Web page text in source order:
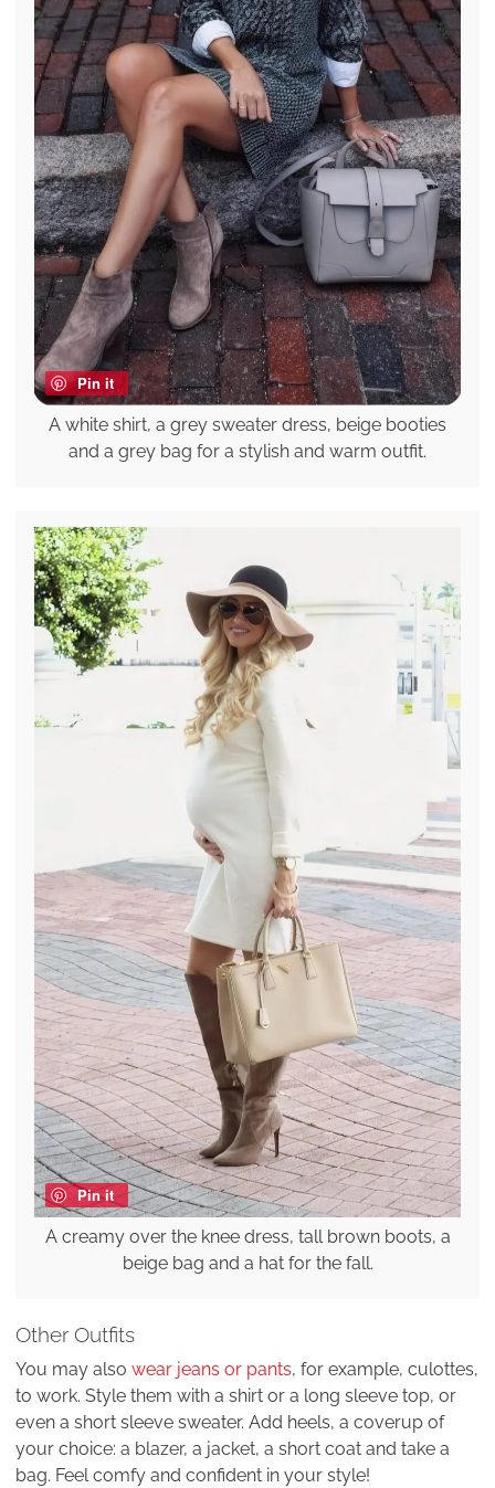
Pin it
A white shirt, a grey sweater dress, beige booties
and a grey bag for a stylish and warm outfit.
Pin it
A creamy over the knee dress, tall brown boots, a
beige bag and a hat for the fall.
Other Outfits
You may also wear jeans or pants, for example, culottes,
to work. Style them with a shirt or a long sleeve top, or
even a short sleeve sweater. Add heels, a coverup of
your choice: a blazer, a jacket, a short coat and take a
bag. Feel comfy and confident in your style!